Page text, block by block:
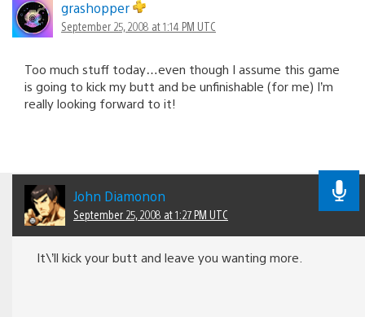
grashopper
September 25, 2008 at 1:14 PM UTC
Too much stuff today…even though I assume this game
is going to kick my butt and be unfinishable (for me) I’m
really looking forward to it!
John Diamonon
September 25, 2008 at 1:27 PM UTC
It\’ll kick your butt and leave you wanting more.